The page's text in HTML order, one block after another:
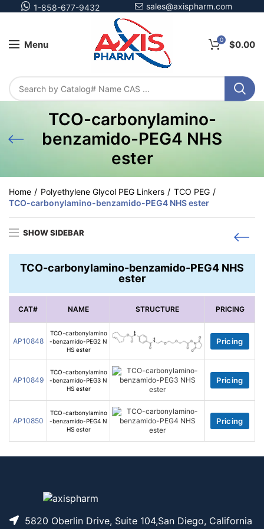
1-858-677-9432 sales@axispharm.com
Menu 0 $0.00
TCO-carbonylamino-
benzamido-PEG4 NHS
ester
Home Polyethylene Glycol PEG Linkers
TCO PEG
TCO-carbonylamino-benzamido-PEG4 NHS ester
SHOW SIDEBAR
TCO-carbonylamino-benzamido-PEG4 NHS
ester
CAT# NAME STRUCTURE PRICING
AP10848
TCO-carbonylamino
-benzamido-PEG2 N
HS ester
Pricing
AP10849
TCO-carbonylamino
-benzamido-PEG3 N
HS ester
Pricing
AP10850
TCO-carbonylamino
-benzamido-PEG4 N
HS ester
Pricing
5820 Oberlin Drive, Suite 104,San Diego, California